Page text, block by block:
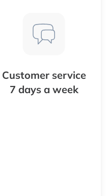
Customer service
7 days a week